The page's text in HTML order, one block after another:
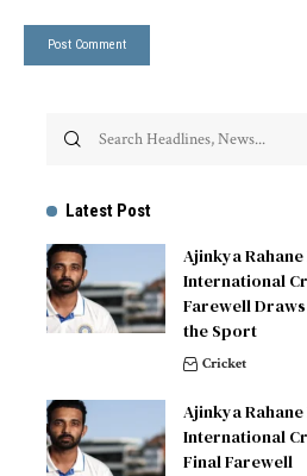
Latest Post
Ajinkya
International
Farewell
the Sport
Cricket
Ajinkya
International
Final Farewell